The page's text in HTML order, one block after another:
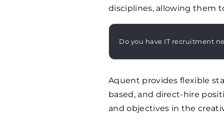
disciplines, allowing them
Do you have IT recruitment
Aquent provides flexible
based, and direct-hire
and objectives in the